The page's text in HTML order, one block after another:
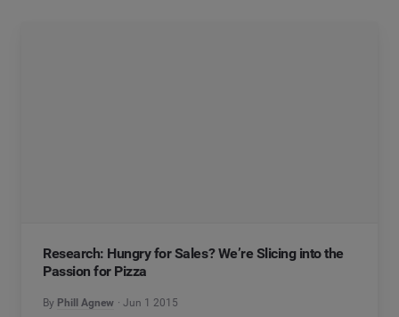
Research: Hungry for Sales? We’re Slicing into the
Passion for Pizza
By Phill Agnew Jun 1 2015